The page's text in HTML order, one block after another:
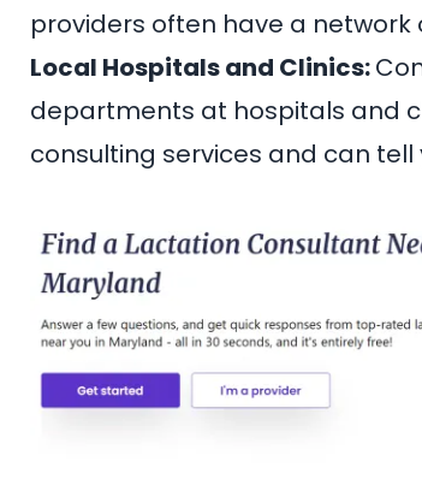
providers often have a
Local Hospitals and Clinics:
departments at hospitals and
consulting services and can